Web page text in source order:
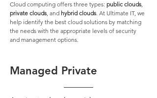
Cloud computing offers three types: public clouds,
private clouds, and hybrid clouds. At Ultimate IT, we
help identify the best cloud solutions by matching
the needs with the appropriate levels of security
and management options.
Managed Private